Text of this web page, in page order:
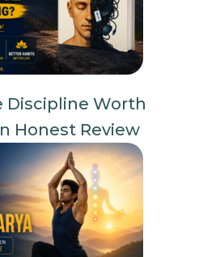
Discipline Worth
Honest Review